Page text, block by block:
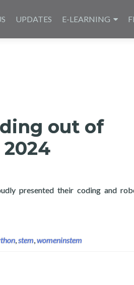
UPDATES E-LEARNING
out of
presented their coding and
out of Poverty: Coding Recital
,stem,womeninstem